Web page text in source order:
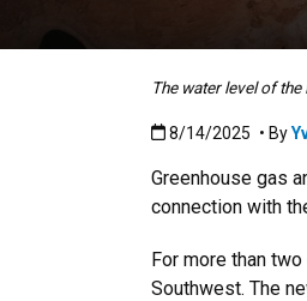
The water level of
Published:8/14/
8/14/2025 • By
Greenhouse gas
connection with
For more than
Southwest. The